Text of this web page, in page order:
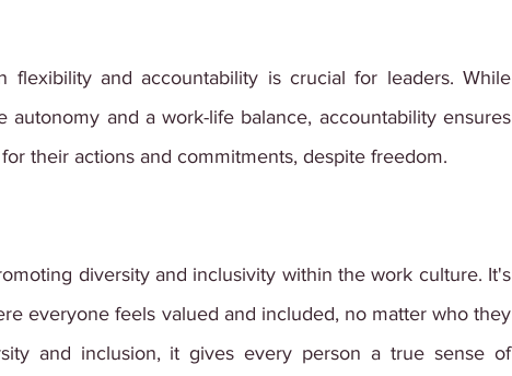
flexibility and accountability is crucial for leaders. While
autonomy and a work-life balance, accountability ensures
their actions and commitments, despite freedom.
diversity and inclusivity within the work culture. It's
everyone feels valued and included, no matter who they
and inclusion, it gives every person a true sense of